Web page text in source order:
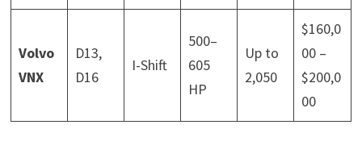
Volvo
VNX
D13,
D16
I-Shift
500–
605
HP
Up to
2,050
$160,0
00 –
$200,0
00